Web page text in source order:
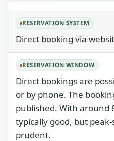
RESERVATION SYSTEM
Direct booking via
RESERVATION WINDOW
Direct bookings are
or by phone. The
published. With around
typically good, but
prudent.